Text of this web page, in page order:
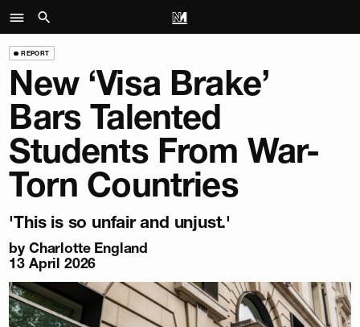
REPORT
New ‘Visa Brake’
Bars Talented
Students From War-
Torn Countries
'This is so unfair and unjust.'
by Charlotte England
13 April 2026